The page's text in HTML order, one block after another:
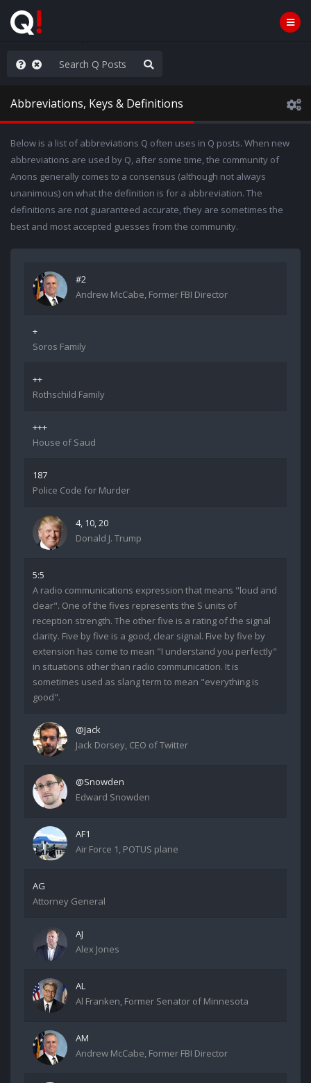
the Popcorn
Abbreviations, Keys & Definitions
Below is a list of abbreviations Q often uses in Q posts. When new
abbreviations are used by Q, after some time, the community of
Anons generally comes to a consensus (although not always
unanimous) on what the definition is for a abbreviation. The
definitions are not guaranteed accurate, they are sometimes the
best and most accepted guesses from the community.
#2
Andrew McCabe, Former FBI Director
+
Soros Family
++
Rothschild Family
+++
House of Saud
187
Police Code for Murder
4, 10, 20
Donald J. Trump
5:5
A radio communications expression that means "loud and
clear". One of the fives represents the S units of
reception strength. The other five is a rating of the signal
clarity. Five by five is a good, clear signal. Five by five by
extension has come to mean "I understand you perfectly"
in situations other than radio communication. It is
sometimes used as slang term to mean "everything is
good".
@Jack
Jack Dorsey, CEO of Twitter
@Snowden
Edward Snowden
AF1
Air Force 1, POTUS plane
AG
Attorney General
AJ
Alex Jones
AL
Al Franken, Former Senator of Minnesota
AM
Andrew McCabe, Former FBI Director